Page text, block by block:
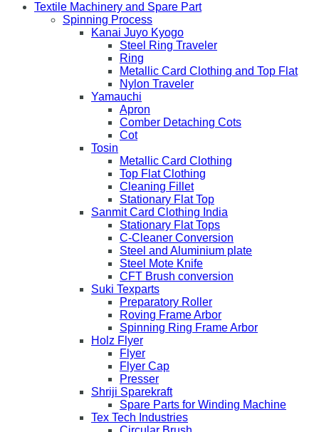
Textile Machinery and Spare Part
Spinning Process
Kanai Juyo Kyogo
Steel Ring Traveler
Ring
Metallic Card Clothing and Top Flat
Nylon Traveler
Yamauchi
Apron
Comber Detaching Cots
Cot
Tosin
Metallic Card Clothing
Top Flat Clothing
Cleaning Fillet
Stationary Flat Top
Sanmit Card Clothing India
Stationary Flat Tops
C-Cleaner Conversion
Steel and Aluminium plate
Steel Mote Knife
CFT Brush conversion
Suki Texparts
Preparatory Roller
Roving Frame Arbor
Spinning Ring Frame Arbor
Holz Flyer
Flyer
Flyer Cap
Presser
Shriji Sparekraft
Spare Parts for Winding Machine
Tex Tech Industries